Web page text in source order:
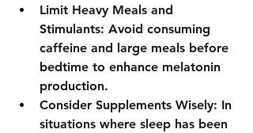
Limit Heavy Meals and
Stimulants: Avoid consuming
caffeine and large meals before
bedtime to enhance melatonin
production.
Consider Supplements Wisely: In
situations where sleep has been